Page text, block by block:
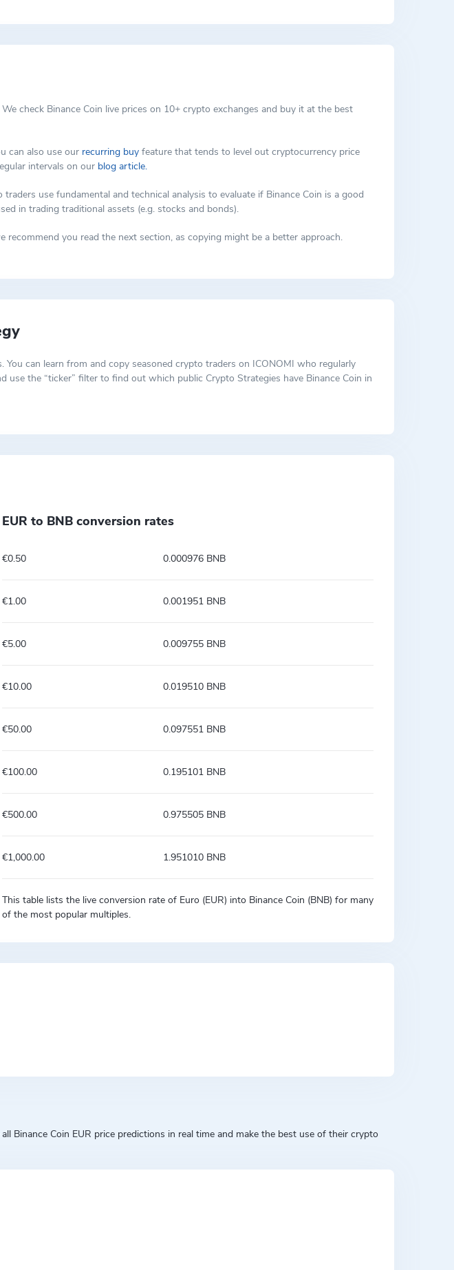
check Binance Coin live prices on 10+ crypto exchanges and buy it at the best
can also use our recurring buy feature that tends to level out cryptocurrency price
intervals on our blog article.
use fundamental and technical analysis to evaluate if Binance Coin is a good
in trading traditional assets (e.g. stocks and bonds).
you read the next section, as copying might be a better approach.
can learn from and copy seasoned crypto traders on ICONOMI who regularly
use the “ticker” filter to find out which public Crypto Strategies have Binance Coin in
EUR to BNB conversion rates
€0.50 0.000976 BNB
€1.00 0.001951 BNB
€5.00 0.009755 BNB
€10.00 0.019510 BNB
€50.00 0.097551 BNB
€100.00 0.195101 BNB
€500.00 0.975505 BNB
€1,000.00 1.951010 BNB
This table lists the live conversion rate of Euro (EUR) into Binance Coin (BNB) for many
of the most popular multiples.
Binance Coin EUR price predictions in real time and make the best use of their crypto